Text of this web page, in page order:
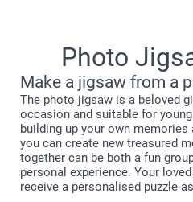
Photo
Make a jigsaw from a
The photo jigsaw is a beloved
occasion and suitable for
building up your own
you can create new treasured
together can be both a fun
personal experience. Your
receive a personalised puzzle